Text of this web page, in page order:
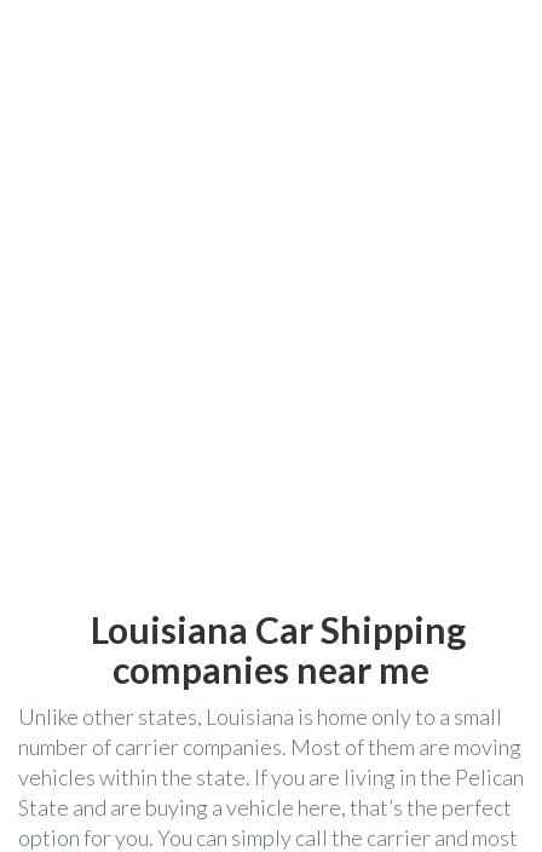
Louisiana Car Shipping
companies near me
Unlike other states, Louisiana is home only to a small
number of carrier companies. Most of them are moving
vehicles within the state. If you are living in the Pelican
State and are buying a vehicle here, that’s the perfect
option for you. You can simply call the carrier and most